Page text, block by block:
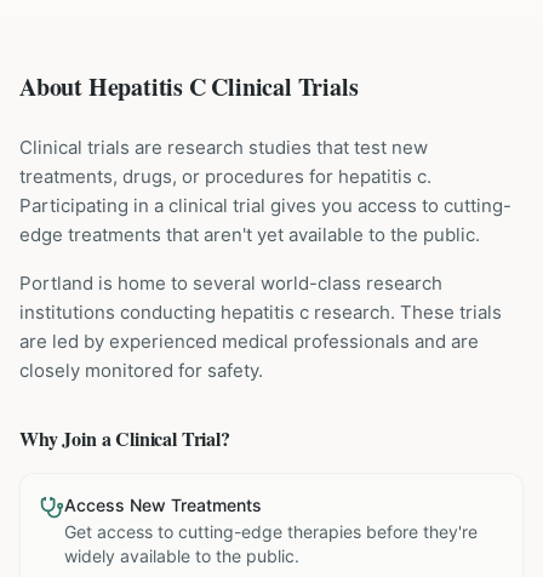
About Hepatitis C Clinical Trials
Clinical trials are research studies that test new
treatments, drugs, or procedures for hepatitis c.
Participating in a clinical trial gives you access to cutting-
edge treatments that aren't yet available to the public.
Portland is home to several world-class research
institutions conducting hepatitis c research. These trials
are led by experienced medical professionals and are
closely monitored for safety.
Why Join a Clinical Trial?
Access New Treatments
Get access to cutting-edge therapies before they're
widely available to the public.